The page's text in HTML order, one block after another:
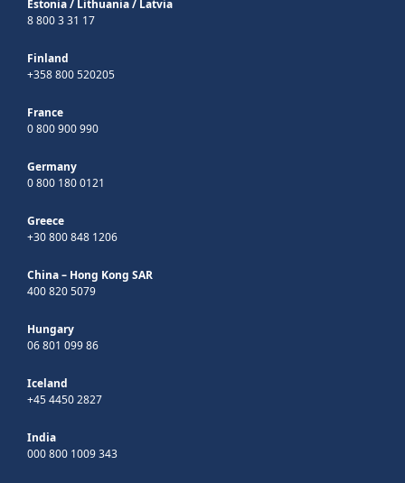
Estonia/ Lithuania/ Latvia
8 800 3 31 17
Finland
+358 800 520205
France
0 800 900 990
Germany
0 800 180 0121
Greece
+30 800 848 1206
China – Hong Kong SAR
400 820 5079
Hungary
06 801 099 86
Iceland
+45 4450 2827
India
000 800 1009 343